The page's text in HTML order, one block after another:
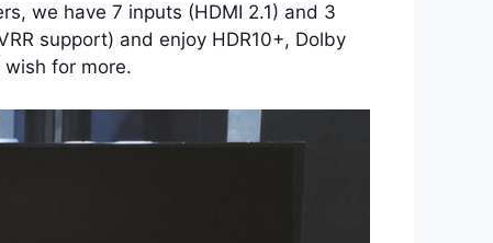
we have 7 inputs (HDMI 2.1) and 3
support) and enjoy HDR10+, Dolby
for more.